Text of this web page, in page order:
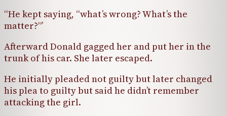
“He kept saying, “what’s wrong? What’s the
matter?”’
Afterward Donald gagged her and put her in the
trunk of his car. She later escaped.
He initially pleaded not guilty but later changed
his plea to guilty but said he didn’t remember
attacking the girl.